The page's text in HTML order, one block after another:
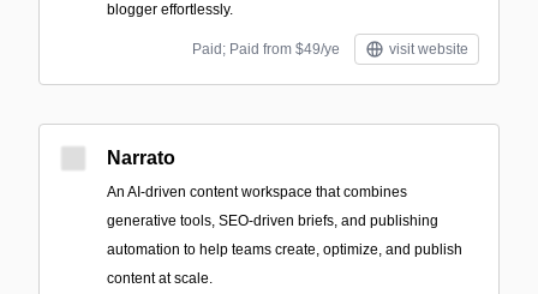
blogger effortlessly.
Paid; Paid from $49/ye visit website
Narrato
An AI-driven content workspace that combines
generative tools, SEO-driven briefs, and publishing
automation to help teams create, optimize, and publish
content at scale.